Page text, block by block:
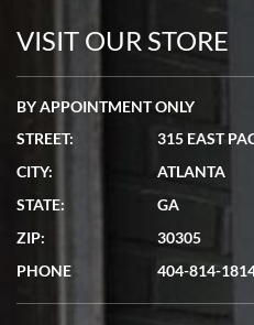
watches in excellent condition and
7/19/2026
showed me the watch I was
questions were answered. The watch
VISIT OUR STORE
BY APPOINTMENT ONLY
STREET:
315 EAST
CITY:
ATLANTA
STATE:
GA
ZIP:
30305
PHONE
404-814-